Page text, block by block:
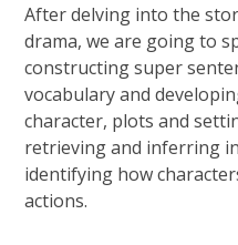
After delving into the
drama, we are going to
constructing super
vocabulary and
character, plots and
retrieving and inferring
identifying how
actions.